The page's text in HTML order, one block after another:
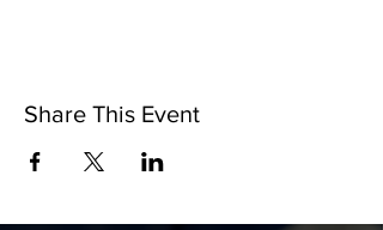
Share This Event